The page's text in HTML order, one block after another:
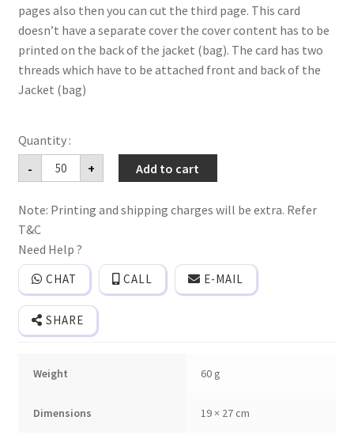
pages also then you can cut the third page. This card
doesn’t have a separate cover the cover content has to be
printed on the back of the jacket (bag). The card has two
threads which have to be attached front and back of the
Jacket (bag)
-
Bag
style
Big(Jumbo)
wedding
card
with
3
paper
quantity
+ Add to cart
Note: Printing and shipping charges will be extra. Refer
T&C
Need Help ?
CHAT CALL E-MAIL
SHARE
Weight 60 g
Dimensions 19 × 27 cm